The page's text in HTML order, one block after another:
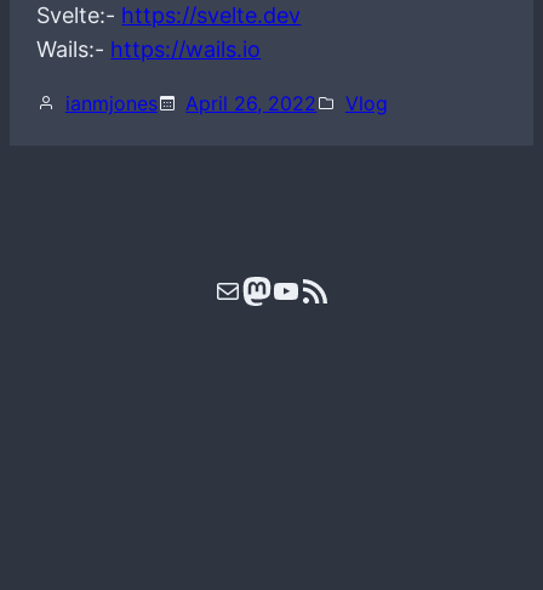
Svelte:- https://svelte.dev
Wails:- https://wails.io
ianmjones April 26, 2022 Vlog
MailMastodon
YouTube
RSS Feed